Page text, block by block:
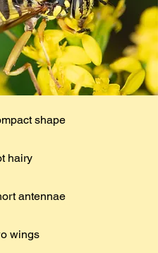
shape
hairy
antennae
wings